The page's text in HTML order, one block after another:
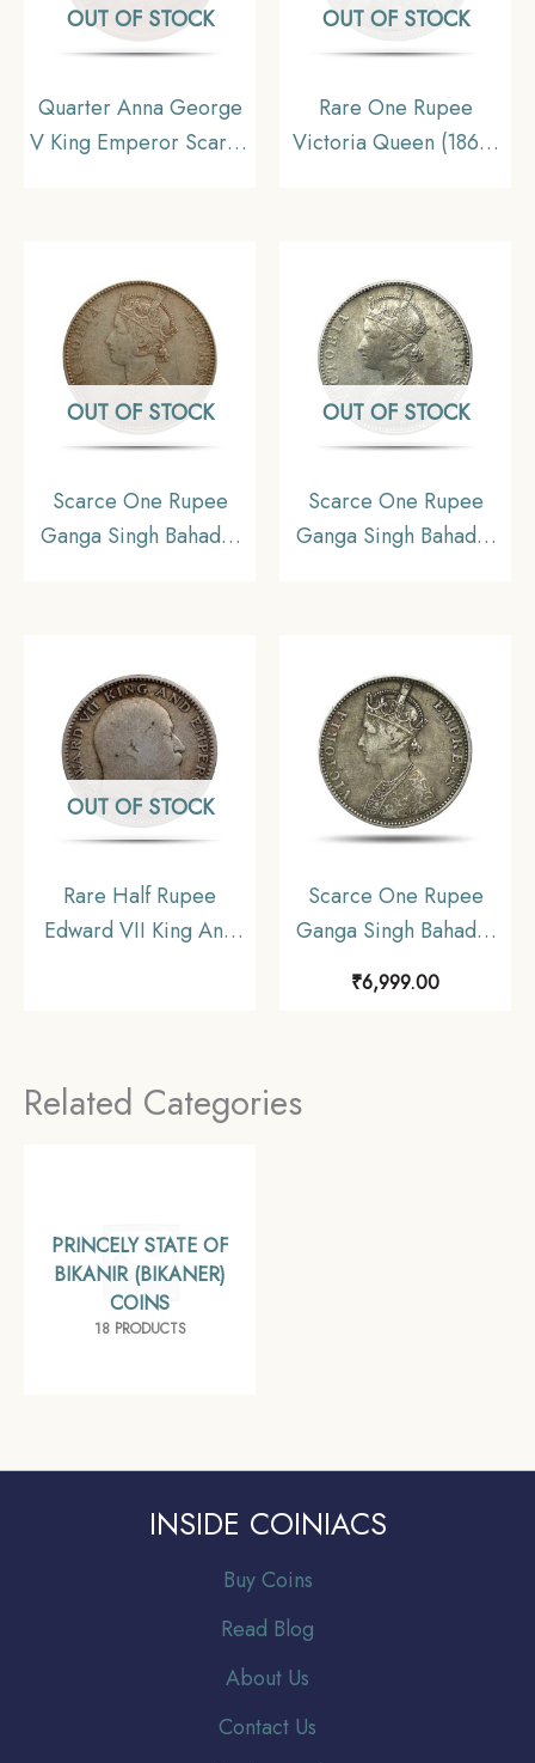
OUT OF STOCK
Quarter Anna George
V King Emperor Scarce
OUT OF STOCK
Rare One Rupee
Victoria Queen (1862)
OUT OF STOCK
Scarce One Rupee
Ganga Singh Bahadur
Bikaner, Collectible
OUT OF STOCK
Scarce One Rupee
Ganga Singh Bahadur
Bikanir, Collectible.
OUT OF STOCK
Rare Half Rupee
Edward VII King And
Scarce One Rupee
Ganga Singh Bahadur
Empress 1892 CE 11.6
(Bikaner), Collectible.
₹6,999.00
Related Categories
PRINCELY STATE OF
BIKANIR (BIKANER)
COINS
18 PRODUCTS
INSIDE COINIACS
Buy Coins
Read Blog
About Us
Contact Us